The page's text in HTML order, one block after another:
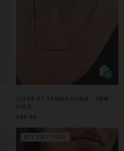
CLEAR CZ TENNIS CHAIN - 2MM -
GOLD
£49.99
BUY 1 GET 1 FREE